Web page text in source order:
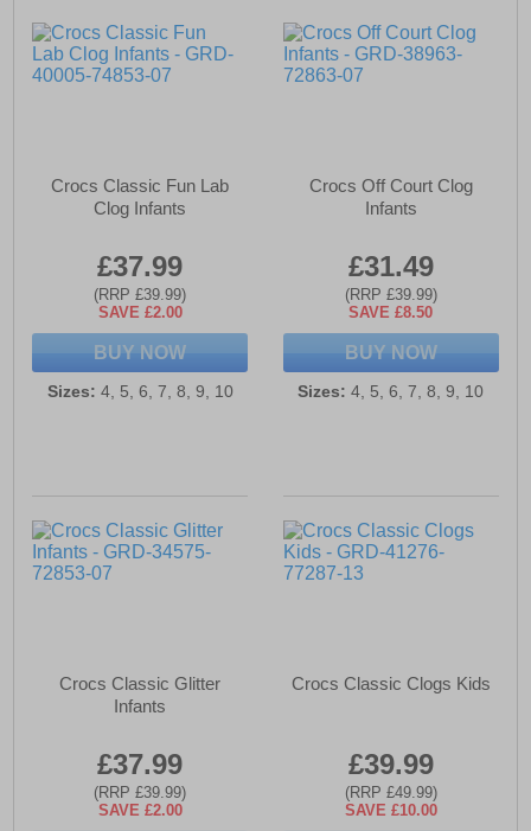
Crocs Classic Fun Lab
Clog Infants
£37.99
(RRP £39.99)
SAVE £2.00
BUY NOW
Sizes: 4, 5, 6, 7, 8, 9, 10
Crocs Off Court Clog
Infants
£31.49
(RRP £39.99)
SAVE £8.50
BUY NOW
Sizes: 4, 5, 6, 7, 8, 9, 10
Crocs Classic Glitter
Infants
£37.99
(RRP £39.99)
SAVE £2.00
Crocs Classic Clogs Kids
£39.99
(RRP £49.99)
SAVE £10.00